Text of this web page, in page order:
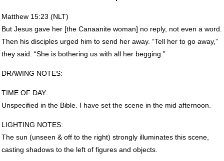
Matthew 15:23 (NLT)
But Jesus gave her [the Canaanite woman] no reply, not even a word.
Then his disciples urged him to send her away. “Tell her to go away,”
they said. “She is bothering us with all her begging.”
DRAWING NOTES:
TIMEOF DAY:
Unspecified in the Bible. I have set the scene in the mid afternoon.
LIGHTING NOTES:
The sun (unseen & off to the right) strongly illuminates this scene,
casting shadows to the left of figures and objects.